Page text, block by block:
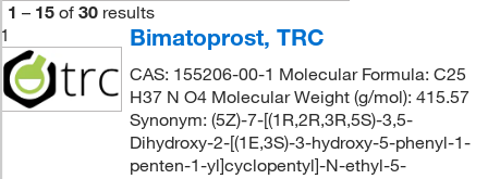
1 – 15 of 30 results
1
Bimatoprost, TRC
CAS: 155206-00-1 Molecular Formula: C25
H37 N O4 Molecular Weight (g/mol): 415.57
Synonym: (5Z)-7-[(1R,2R,3R,5S)-3,5-
Dihydroxy-2-[(1E,3S)-3-hydroxy-5-phenyl-1-
penten-1-yl]cyclopentyl]-N-ethyl-5-